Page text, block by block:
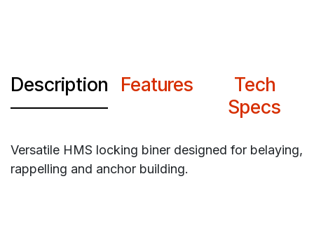
Description Features
Tech
Specs
Versatile HMS locking biner designed for belaying,
rappelling and anchor building.